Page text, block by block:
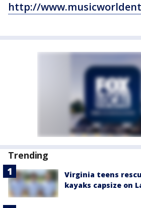
http://
Trending
Virginia teens
kayaks capsize on